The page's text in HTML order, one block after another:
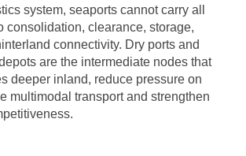
system, seaports cannot carry all
consolidation, clearance, storage,
connectivity. Dry ports and
are the intermediate nodes that
deeper inland, reduce pressure on
multimodal transport and strengthen